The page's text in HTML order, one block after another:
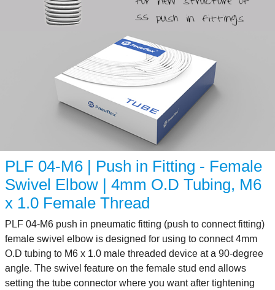
PLF 04-M6 | Push in Fitting - Female
Swivel Elbow | 4mm O.D Tubing, M6
x 1.0 Female Thread
PLF 04-M6 push in pneumatic fitting (push to connect fitting)
female swivel elbow is designed for using to connect 4mm
O.D tubing to M6 x 1.0 male threaded device at a 90-degree
angle. The swivel feature on the female stud end allows
setting the tube connector where you want after tightening